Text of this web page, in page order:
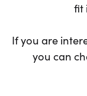
fit
If you are
you can